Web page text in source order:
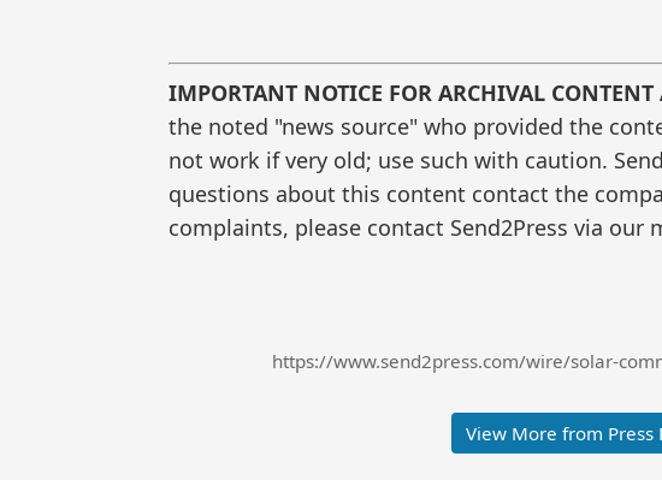
IMPORTANT NOTICE FOR ARCHIVAL CONTENT
the noted "news source" who provided the
not work if very old; use such with caution.
questions about this content contact the
complaints, please contact Send2Press via
https://www.send2press.com/wire/solar-
View More from Press